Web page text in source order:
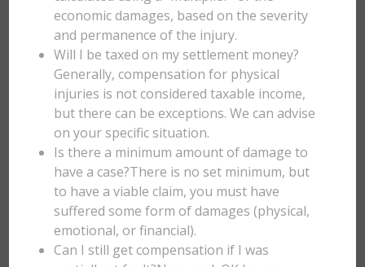
economic damages, based on the severity
and permanence of the injury.
Will I be taxed on my settlement money?
Generally, compensation for physical
injuries is not considered taxable income,
but there can be exceptions. We can advise
on your specific situation.
Is there a minimum amount of damage to
have a case?There is no set minimum, but
to have a viable claim, you must have
suffered some form of damages (physical,
emotional, or financial).
Can I still get compensation if I was